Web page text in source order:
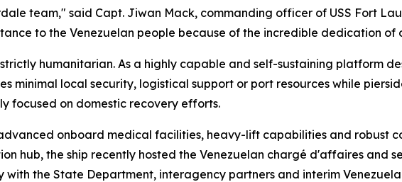
team," said Capt. Jiwan Mack, commanding officer of USS Fort
to the Venezuelan people because of the incredible dedication of
humanitarian. As a highly capable and self-sustaining platform
minimal local security, logistical support or port resources while
focused on domestic recovery efforts.
onboard medical facilities, heavy-lift capabilities and robust
hub, the ship recently hosted the Venezuelan chargé d'affaires and
with the State Department, interagency partners and interim